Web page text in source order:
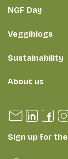
NGF Day
Veggiblogs
Sustainability
About us
Sign up for